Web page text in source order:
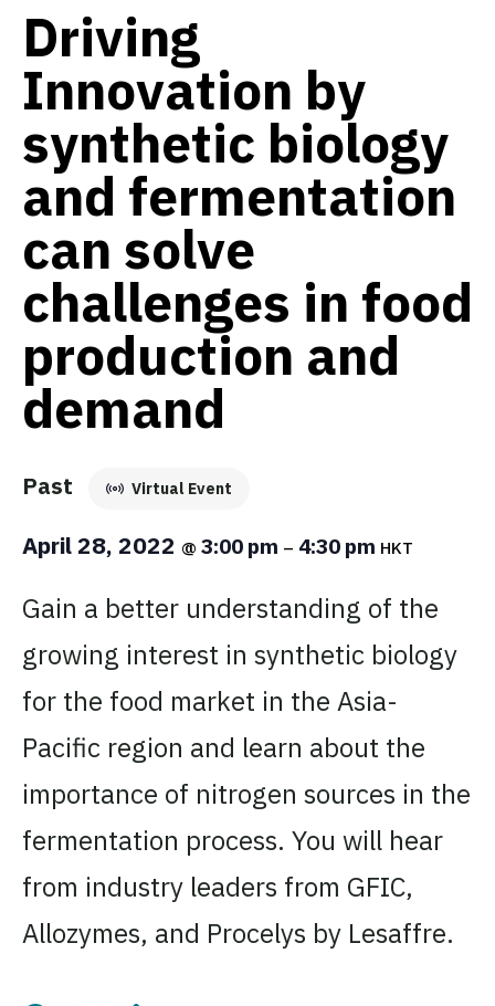
Driving
Innovation by
synthetic biology
and fermentation
can solve
challenges in food
production and
demand
Past Virtual Event
April 28, 2022 @ 3:00 pm – 4:30 pm HKT
Gain a better understanding of the
growing interest in synthetic biology
for the food market in the Asia-
Pacific region and learn about the
importance of nitrogen sources in the
fermentation process. You will hear
from industry leaders from GFIC,
Allozymes, and Procelys by Lesaffre.